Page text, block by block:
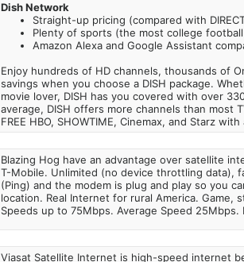
Dish Network
Straight-up pricing (compared with
Plenty of sports (the most college
Amazon Alexa and Google Assistant
Enjoy hundreds of HD channels, thousands of
savings when you choose a DISH package.
movie lover, DISH has you covered with over
average, DISH offers more channels than most
FREE HBO, SHOWTIME, Cinemax, and Starz
Blazing Hog have an advantage over satellite
T-Mobile. Unlimited (no device throttling data),
(Ping) and the modem is plug and play so you
location. Real Internet for rural America. Game,
Speeds up to 75Mbps. Average Speed 25Mbps.
Viasat Satellite Internet is high-speed internet